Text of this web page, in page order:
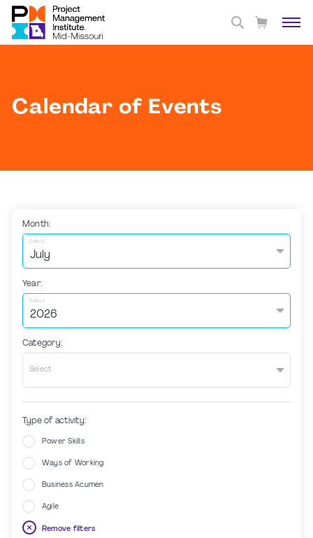
Calendar of Events
Month:
Select
Year:
Select
Category:
Select
Type of activity:
Power Skills
Ways of Working
Business Acumen
Agile
Remove filters